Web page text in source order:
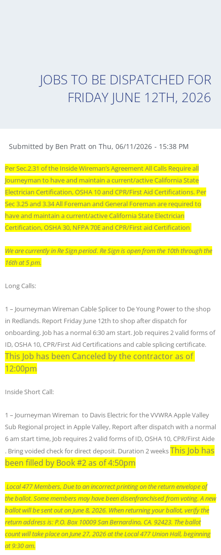
JOBS TO BE DISPATCHED FOR
FRIDAY JUNE 12TH, 2026
Submitted by Ben Pratt on Thu, 06/11/2026 - 15:38 PM
Per Sec.2.31 of the Inside Wireman’s Agreement All Calls Require all
Journeyman to have and maintain a current/active California State
Electrician Certification, OSHA 10 and CPR/First Aid Certifications. Per
Sec 3.25 and 3.34 All Foreman and General Foreman are required to
have and maintain a current/active California State Electrician
Certification, OSHA 30, NFPA 70E and CPR/First aid Certification
We are currently in Re Sign period. Re Sign is open from the 10th through the
16th at 5 pm.
Long Calls:
1 – Journeyman Wireman Cable Splicer to De Young Power to the shop
in Redlands. Report Friday June 12th to shop after dispatch for
onboarding. Job has a normal 6:30 am start. Job requires 2 valid forms of
ID, OSHA 10, CPR/First Aid Certifications and cable splicing certificate.
This Job has been Canceled by the contractor as of
12:00pm
Inside Short Call:
1 – Journeyman Wireman to Davis Electric for the VVWRA Apple Valley
Sub Regional project in Apple Valley, Report after dispatch with a normal
6 am start time, Job requires 2 valid forms of ID, OSHA 10, CPR/First Aide
. Bring voided check for direct deposit. Duration 2 weeksThis Job has
been filled by Book #2 as of 4:50pm
Local 477 Members, Due to an incorrect printing on the return envelope of
the ballot. Some members may have been disenfranchised from voting. A new
ballot will be sent out on June 8, 2026. When returning your ballot, verify the
return address is: P.O. Box 10009 San Bernardino, CA. 92423. The ballot
count will take place on June 27, 2026 at the Local 477 Union Hall, beginning
at 9:30 am.